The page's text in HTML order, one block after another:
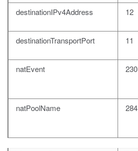
destinationIPv4Address
12
destinationTransportPort
11
natEvent
230
natPoolName
284